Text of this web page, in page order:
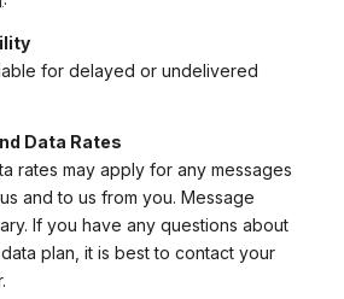
for delayed or undelivered
Data Rates
rates may apply for any messages
and to us from you. Message
If you have any questions about
plan, it is best to contact your